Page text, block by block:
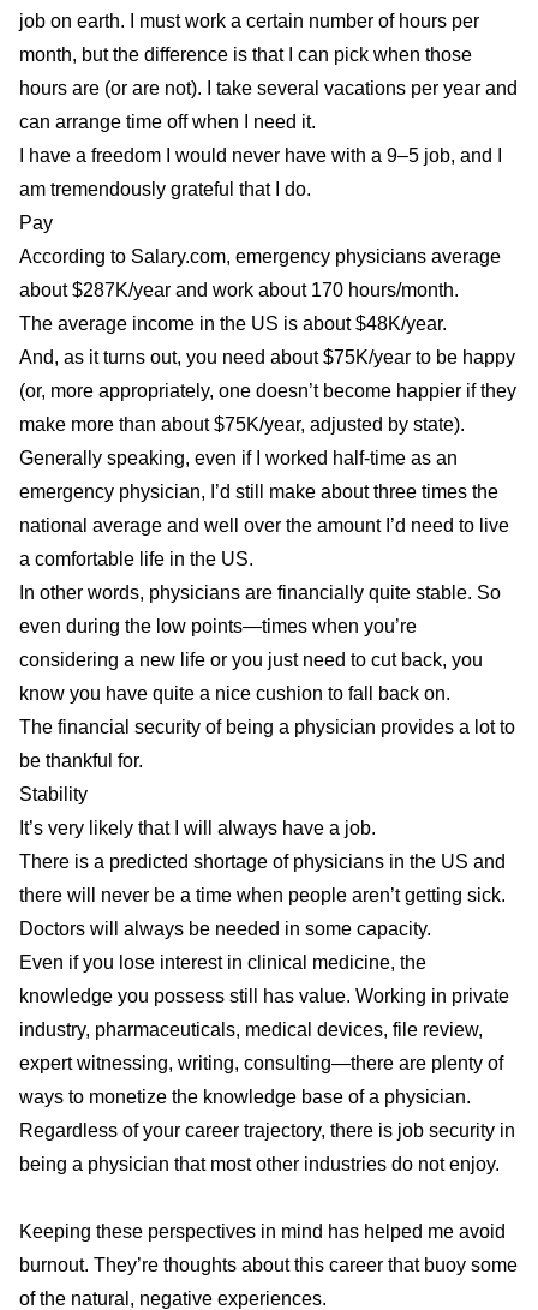
job on earth. I must work a certain number of hours per
month, but the difference is that I can pick when those
hours are (or are not). I take several vacations per year and
can arrange time off when I need it.
I have a freedom I would never have with a 9–5 job, and I
am tremendously grateful that I do.
Pay
According to Salary.com, emergency physicians average
about $287K/year and work about 170 hours/month.
The average income in the US is about $48K/year.
And, as it turns out, you need about$75K/year to be happy
(or, more appropriately, one doesn’t become happier if they
make more than about $75K/year, adjusted by state).
Generally speaking, even if I worked half-time as an
emergency physician, I’d still make about three times the
national average and well over the amount I’d need to live
a comfortable life in the US.
In other words, physicians are financially quite stable. So
even during the low points—times when you’re
considering a new life or you just need to cut back, you
know you have quite a nice cushion to fall back on.
The financial security of being a physician provides a lot to
be thankful for.
Stability
It’s very likely that I will always have a job.
There is a predicted shortage of physicians in the US and
there will never be a time when people aren’t getting sick.
Doctors will always be needed in some capacity.
Even if you lose interest in clinical medicine, the
knowledge you possess still has value. Working in private
industry, pharmaceuticals, medical devices, file review,
expert witnessing, writing, consulting—there are plenty of
ways to monetize the knowledge base of a physician.
Regardless of your career trajectory, there is job security in
being a physician that most other industries do not enjoy.
Keeping these perspectives in mind has helped me avoid
burnout. They’re thoughts about this career that buoy some
of the natural, negative experiences.